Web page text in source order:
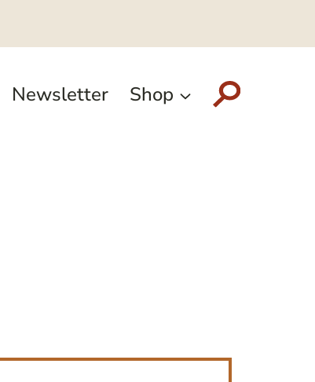
Newsletter Shop